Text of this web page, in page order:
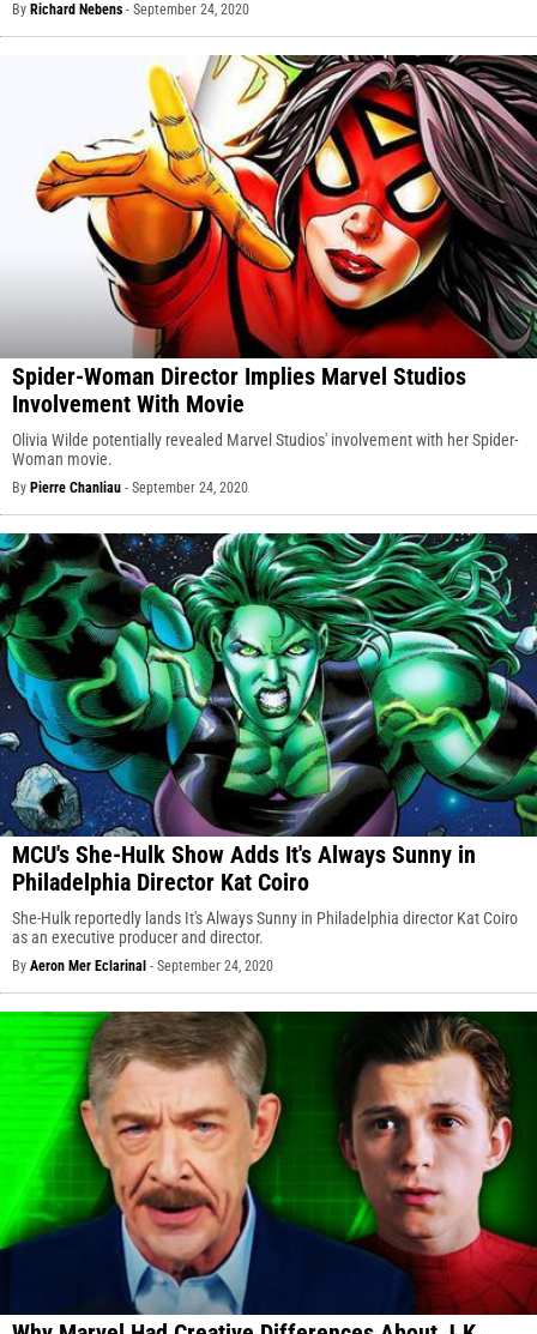
By Richard Nebens - September 24, 2020
Spider-Woman Director Implies Marvel Studios
Involvement With Movie
Olivia Wilde potentially revealed Marvel Studios' involvement with her Spider-
Woman movie.
By Pierre Chanliau - September 24, 2020
MCU's She-Hulk Show Adds It's Always Sunny in
Philadelphia Director Kat Coiro
She-Hulk reportedly lands It's Always Sunny in Philadelphia director Kat Coiro
as an executive producer and director.
By Aeron Mer Eclarinal - September 24, 2020